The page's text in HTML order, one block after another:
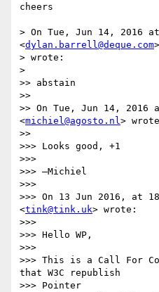
cheers
> On Tue, Jun 14, 2016
<dylan.barrell@deque.com>
> wrote:
>
>> abstain
>>
>> On Tue, Jun 14,
<michiel@agosto.nl>
>>
>>> Looks good, +1
>>>
>>> —Michiel
>>>
>>> On 13 Jun 2016, at
<tink@tink.uk> wrote:
>>>
>>> Hello WP,
>>>
>>> This is a Call For
that W3C republish
>>> Pointer